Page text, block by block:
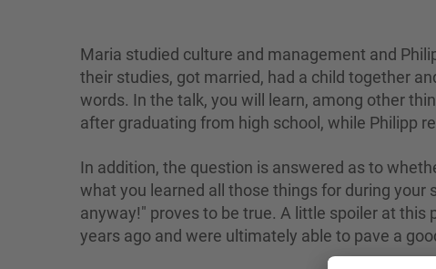
Maria studied culture and management and
their studies, got married, had a child together
words. In the talk, you will learn, among other
after graduating from high school, while Philipp
In addition, the question is answered as to
what you learned all those things for during
anyway!" proves to be true. A little spoiler at this
years ago and were ultimately able to pave a